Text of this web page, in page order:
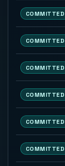
COMMITTED
COMMITTED
COMMITTED
COMMITTED
COMMITTED
COMMITTED